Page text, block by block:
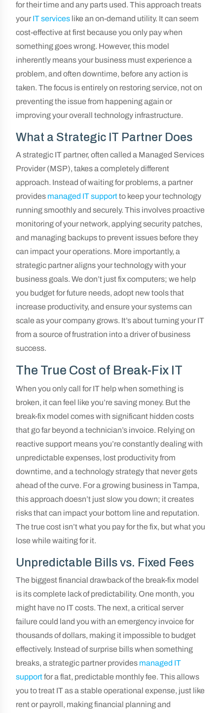
for their time and any parts used. This approach treats
your IT services like an on-demand utility. It can seem
cost-effective at first because you only pay when
something goes wrong. However, this model
inherently means your business must experience a
problem, and often downtime, before any action is
taken. The focus is entirely on restoring service, not on
preventing the issue from happening again or
improving your overall technology infrastructure.
What a Strategic IT Partner Does
A strategic IT partner, often called a Managed Services
Provider (MSP), takes a completely different
approach. Instead of waiting for problems, a partner
provides managed IT supportto keep your technology
running smoothly and securely. This involves proactive
monitoring of your network, applying security patches,
and managing backups to prevent issues before they
can impact your operations. More importantly, a
strategic partner aligns your technology with your
business goals. We don’t just fix computers; we help
you budget for future needs, adopt new tools that
increase productivity, and ensure your systems can
scale as your company grows. It’s about turning your IT
from a source of frustration into a driver of business
success.
The True Cost of Break-Fix IT
When you only call for IT help when something is
broken, it can feel like you’re saving money. But the
break-fix model comes with significant hidden costs
that go far beyond a technician’s invoice. Relying on
reactive support means you’re constantly dealing with
unpredictable expenses, lost productivity from
downtime, and a technology strategy that never gets
ahead of the curve. For a growing business in Tampa,
this approach doesn’t just slow you down; it creates
risks that can impact your bottom line and reputation.
The true cost isn’t what you pay for the fix, but what you
lose while waiting for it.
Unpredictable Bills vs. Fixed Fees
The biggest financial drawback of the break-fix model
is its complete lack of predictability. One month, you
might have no IT costs. The next, a critical server
failure could land you with an emergency invoice for
thousands of dollars, making it impossible to budget
effectively. Instead of surprise bills when something
breaks, a strategic partner provides managed IT
supportfor a flat, predictable monthly fee. This allows
you to treat IT as a stable operational expense, just like
rent or payroll, making financial planning and